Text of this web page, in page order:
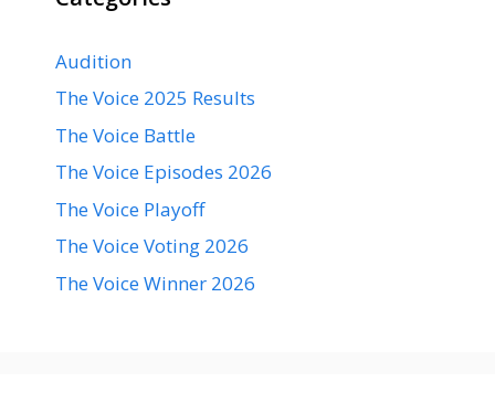
Audition
The Voice 2025 Results
The Voice Battle
The Voice Episodes 2026
The Voice Playoff
The Voice Voting 2026
The Voice Winner 2026